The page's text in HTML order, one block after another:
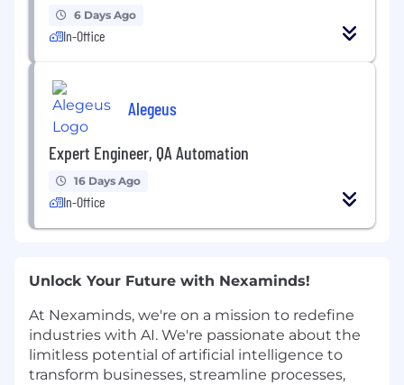
6 Days Ago
In-Office
Alegeus
Expert Engineer, QA Automation
16 Days Ago
In-Office
Unlock Your Future with Nexaminds!
At Nexaminds, we're on a mission to redefine
industries with AI. We're passionate about the
limitless potential of artificial intelligence to
transform businesses, streamline processes,